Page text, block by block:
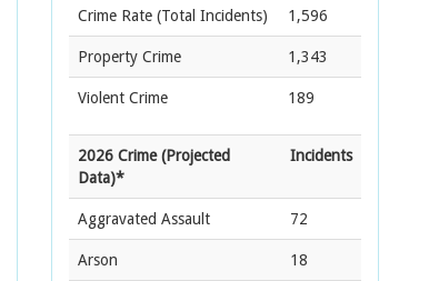
Crime Rate (Total Incidents) 1,596
Property Crime 1,343
Violent Crime 189
2026 Crime (Projected
Data)*
Incidents
Aggravated Assault 72
Arson 18